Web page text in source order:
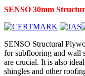
SENSO 30mm
SENSO Structural
for subflooring and wall
are crucial. It is also
shingles and other